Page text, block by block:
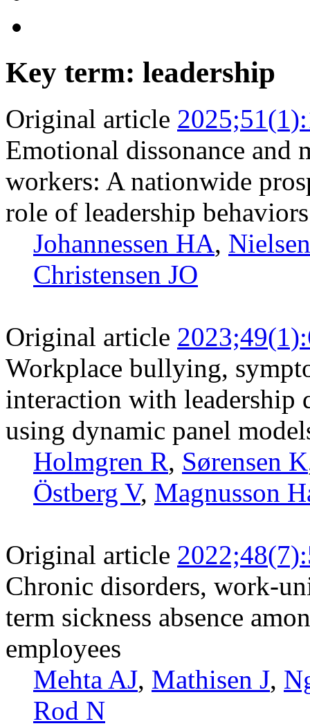
Key term: leadership
Original article
Emotional dissonance and
workers: A nationwide
role of leadership behaviors
Johannessen HA,
Christensen JO
Original article
Workplace bullying,
interaction with
using dynamic panel
Holmgren R, Sørensen K
Östberg V, Magnusson
Original article
Chronic disorders, work-
term sickness absence
employees
Mehta AJ, Mathisen J,
Rod N